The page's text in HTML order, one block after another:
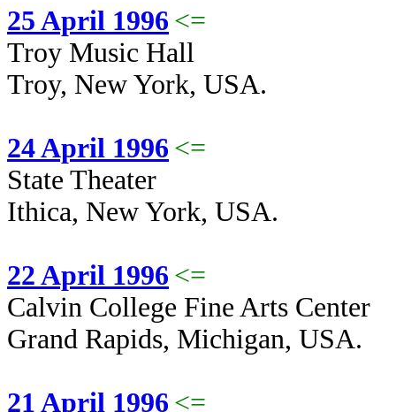
25 April 1996 <=
Troy Music Hall
Troy, New York, USA.
24 April 1996 <=
State Theater
Ithica, New York, USA.
22 April 1996 <=
Calvin College Fine Arts Center
Grand Rapids, Michigan, USA.
21 April 1996 <=